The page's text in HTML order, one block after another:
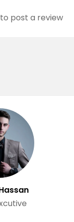
to post a review